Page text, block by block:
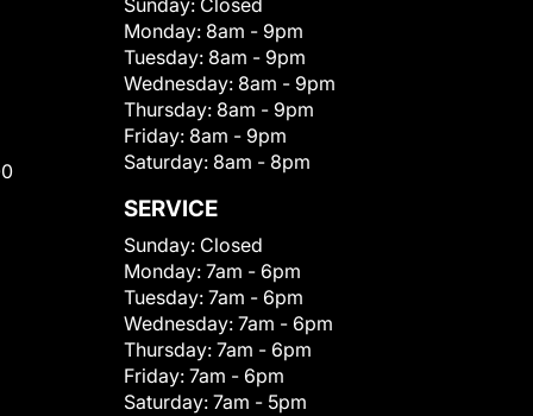
Sunday: Closed
Monday: 8am - 9pm
Tuesday: 8am - 9pm
Wednesday: 8am - 9pm
Thursday: 8am - 9pm
Friday: 8am - 9pm
Saturday: 8am - 8pm
SERVICE
Sunday: Closed
Monday: 7am - 6pm
Tuesday: 7am - 6pm
Wednesday: 7am - 6pm
Thursday: 7am - 6pm
Friday: 7am - 6pm
Saturday: 7am - 5pm